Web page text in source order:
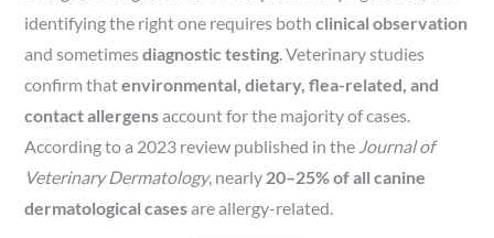
identifying the right one requires bothclinical observation
and sometimesdiagnostic testing . Veterinary studies
confirm thatenvironmental, dietary, flea-related, and
contact allergensaccount for the majority of cases.
According to a 2023 review published in the Journal of
Veterinary Dermatology, nearly 20–25% of all canine
dermatological casesare allergy-related.